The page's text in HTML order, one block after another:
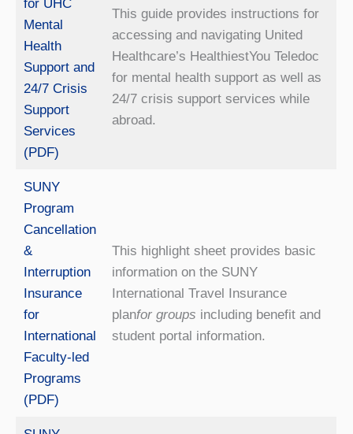
for UHC
Mental
Health
Support and
24/7 Crisis
Support
Services
(PDF)
This guide provides instructions for
accessing and navigating United
Healthcare’s HealthiestYou Teledoc
for mental health support as well as
24/7 crisis support services while
abroad.
SUNY
Program
Cancellation
&
Interruption
Insurance
for
International
Faculty-led
Programs
(PDF)
This highlight sheet provides basic
information on the SUNY
International Travel Insurance
planfor groups including benefit and
student portal information.